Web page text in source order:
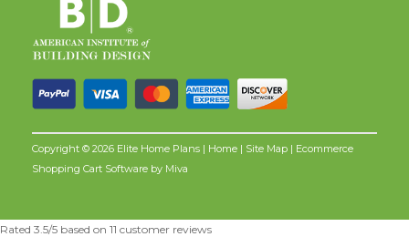
Copyright © 2026 Elite Home Plans | Home | Site Map | Ecommerce
Shopping Cart Software by Miva
Rated 3.5/5 based on 11 customer reviews